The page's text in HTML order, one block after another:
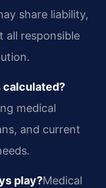
share liability,
all responsible
calculated?
medical
and current
play?Medical